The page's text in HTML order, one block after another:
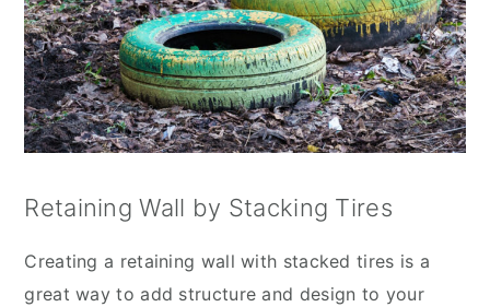
Retaining Wall by Stacking Tires
Creating a retaining wall with stacked tires is a
great way to add structure and design to your